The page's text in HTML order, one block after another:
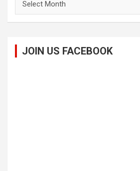
JOIN US FACEBOOK